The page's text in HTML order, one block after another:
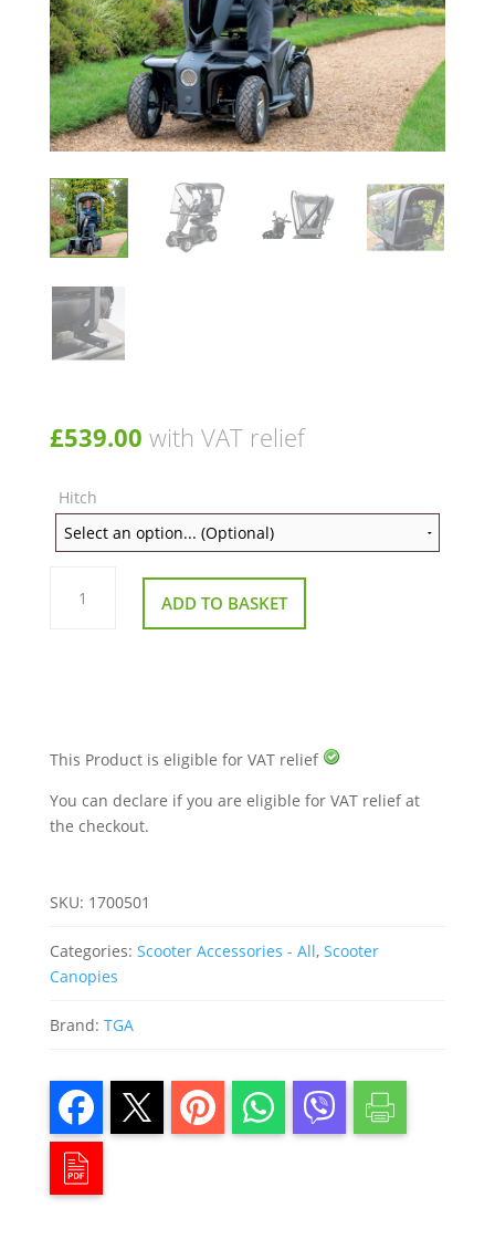
£539.00 with VAT relief
Hitch
The
Snug
Canopy ADD TO BASKET
This Product is eligible for VAT relief
You can declare if you are eligible for VAT relief at
the checkout.
SKU: 1700501
Categories: Scooter Accessories - All, Scooter
Canopies
Brand: TGA